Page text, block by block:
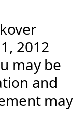
2012
may be
and
may